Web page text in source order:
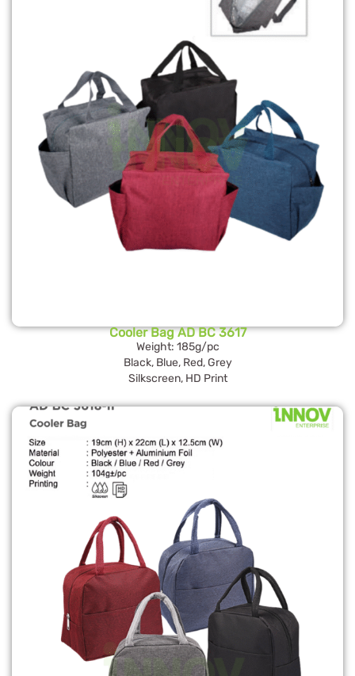
Cooler Bag AD BC 3617
Weight: 185g/pc
Black, Blue, Red, Grey
Silkscreen, HD Print